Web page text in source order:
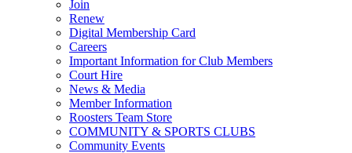
Join
Renew
Digital Membership Card
Careers
Important Information for Club Members
Court Hire
News & Media
Member Information
Roosters Team Store
COMMUNITY & SPORTS CLUBS
Community Events